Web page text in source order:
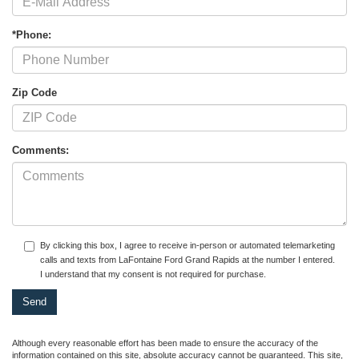
*Phone:
Zip Code
Comments:
By clicking this box, I agree to receive in-person or automated telemarketing
calls and texts from LaFontaine Ford Grand Rapids at the number I entered.
I understand that my consent is not required for purchase.
Although every reasonable effort has been made to ensure the accuracy of the
information contained on this site, absolute accuracy cannot be guaranteed. This site,